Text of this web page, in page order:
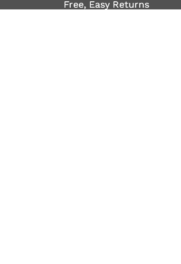
Free, Easy Returns
Free, Easy Returns